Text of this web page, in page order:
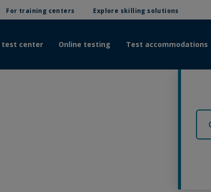
For training centers Explore skilling solutions
test center Online testing Test accommodations